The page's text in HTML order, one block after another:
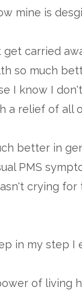
mine is
carried
so much
I know I
a relief of all
better in
PMS
crying
in my step I
of living